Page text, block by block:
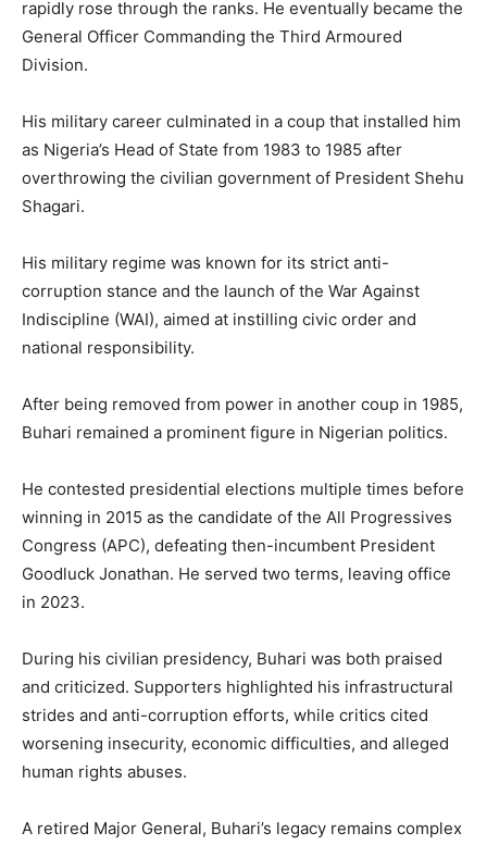
rapidly rose through the ranks. He eventually became the
General Officer Commanding the Third Armoured
Division.
His military career culminated in a coup that installed him
as Nigeria’s Head of State from 1983 to 1985 after
overthrowing the civilian government of President Shehu
Shagari.
His military regime was known for its strict anti-
corruption stance and the launch of the War Against
Indiscipline (WAI), aimed at instilling civic order and
national responsibility.
After being removed from power in another coup in 1985,
Buhari remained a prominent figure in Nigerian politics.
He contested presidential elections multiple times before
winning in 2015 as the candidate of the All Progressives
Congress (APC), defeating then-incumbent President
Goodluck Jonathan. He served two terms, leaving office
in 2023.
During his civilian presidency, Buhari was both praised
and criticized. Supporters highlighted his infrastructural
strides and anti-corruption efforts, while critics cited
worsening insecurity, economic difficulties, and alleged
human rights abuses.
A retired Major General, Buhari’s legacy remains complex